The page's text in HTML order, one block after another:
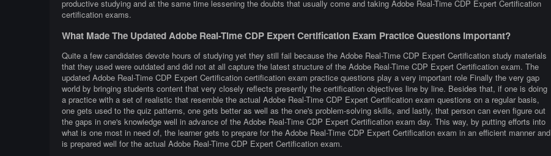
productive studying and at the same time lessening the doubts that usually come and taking Adobe Real-Time CDP Expert Certification
certification exams.
What Made The Updated Adobe Real-Time CDP Expert Certification Exam Practice Questions Important?
Quite a few candidates devote hours of studying yet they still fail because the Adobe Real-Time CDP Expert Certification study materials
that they used were outdated and did not at all capture the latest structure of the Adobe Real-Time CDP Expert Certification exam. The
updated Adobe Real-Time CDP Expert Certification certification exam practice questions play a very important role Finally the very gap
world by bringing students content that very closely reflects presently the certification objectives line by line. Besides that, if one is doing
a practice with a set of realistic that resemble the actual Adobe Real-Time CDP Expert Certification exam questions on a regular basis,
one gets used to the quiz patterns, one gets better as well as the one's problem-solving skills, and lastly, that person can even figure out
the gaps in one's knowledge well in advance of the Adobe Real-Time CDP Expert Certification exam day. This way, by putting efforts into
what is one most in need of, the learner gets to prepare for the Adobe Real-Time CDP Expert Certification exam in an efficient manner and
is prepared well for the actual Adobe Real-Time CDP Expert Certification exam.